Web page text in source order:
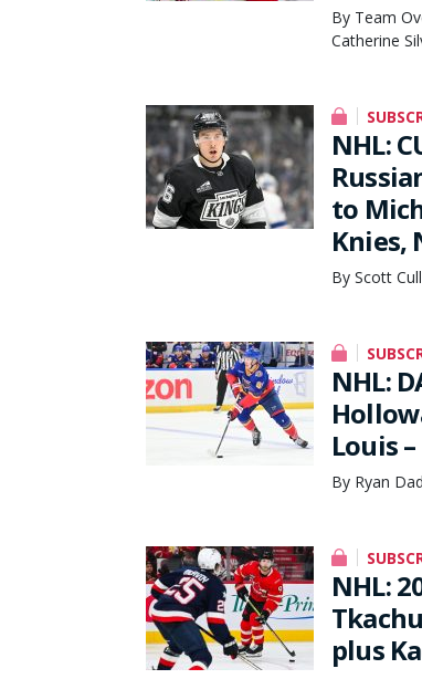
By Team
Catherine
NHL:
to
Knies,
By Scott
NHL:
Louis
By Ryan
NHL:
plus